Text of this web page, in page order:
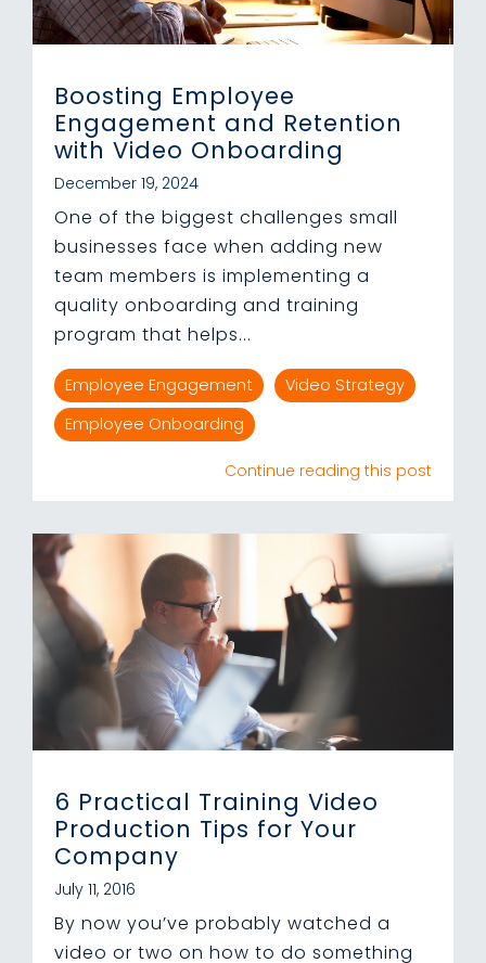
Boosting Employee
Engagement and Retention
with Video Onboarding
December 19, 2024
One of the biggest challenges small
businesses face when adding new
team members is implementing a
quality onboarding and training
program that helps...
Employee Engagement
Video Strategy
Employee Onboarding
Continue reading this post
6 Practical Training Video
Production Tips for Your
Company
July 11, 2016
By now you’ve probably watched a
video or two on how to do something